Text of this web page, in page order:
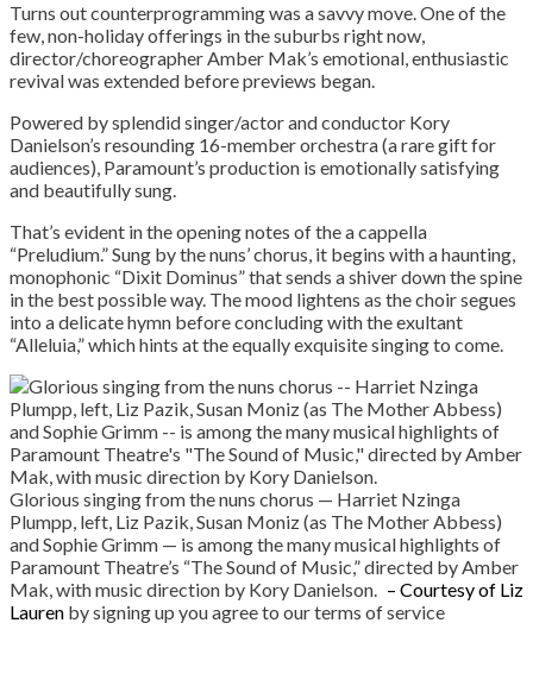
Turns out counterprogramming was a savvy move. One of the
few, non-holiday offerings in the suburbs right now,
director/choreographer Amber Mak’s emotional, enthusiastic
revival was extended before previews began.
Powered by splendid singer/actor and conductor Kory
Danielson’s resounding 16-member orchestra (a rare gift for
audiences), Paramount’s production is emotionally satisfying
and beautifully sung.
That’s evident in the opening notes of the a cappella
“Preludium.” Sung by the nuns’ chorus, it begins with a haunting,
monophonic “Dixit Dominus” that sends a shiver down the spine
in the best possible way. The mood lightens as the choir segues
into a delicate hymn before concluding with the exultant
“Alleluia,” which hints at the equally exquisite singing to come.
Glorious singing from the nuns chorus — Harriet Nzinga
Plumpp, left, Liz Pazik, Susan Moniz (as The Mother Abbess)
and Sophie Grimm — is among the many musical highlights of
Paramount Theatre’s “The Sound of Music,” directed by Amber
Mak, with music direction by Kory Danielson. – Courtesy of Liz
Lauren by signing up you agree to our terms of service